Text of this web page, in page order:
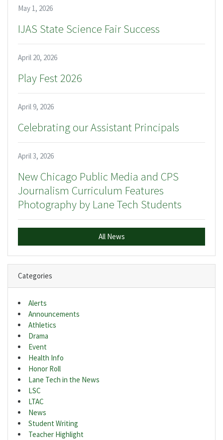
May 1, 2026
IJAS State Science Fair Success
April 20, 2026
Play Fest 2026
April 9, 2026
Celebrating our Assistant Principals
April 3, 2026
New Chicago Public Media and CPS
Journalism Curriculum Features
Photography by Lane Tech Students
All News
Categories
Alerts
Announcements
Athletics
Drama
Event
Health Info
Honor Roll
Lane Tech in the News
LSC
LTAC
News
Student Writing
Teacher Highlight